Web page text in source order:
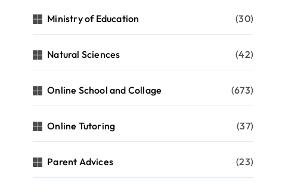
Ministry of Education (30)
Natural Sciences (42)
Online School and Collage (673)
Online Tutoring (37)
Parent Advices (23)